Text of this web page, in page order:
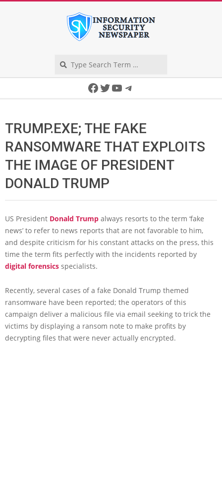
Facebook
Twitter
YouTube
Telegram
TRUMP.EXE; THE FAKE
RANSOMWARE THAT EXPLOITS
THE IMAGE OF PRESIDENT
DONALD TRUMP
US President Donald Trump always resorts to the term ‘fake
news’ to refer to news reports that are not favorable to him,
and despite criticism for his constant attacks on the press, this
time the term fits perfectly with the incidents reported by
digital forensics specialists.
Recently, several cases of a fake Donald Trump themed
ransomware have been reported; the operators of this
campaign deliver a malicious file via email seeking to trick the
victims by displaying a ransom note to make profits by
decrypting files that were never actually encrypted.